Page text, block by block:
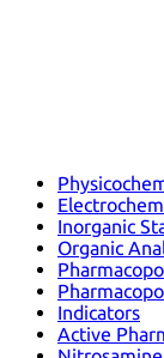
Inorganic
Organic
Indicators
Active